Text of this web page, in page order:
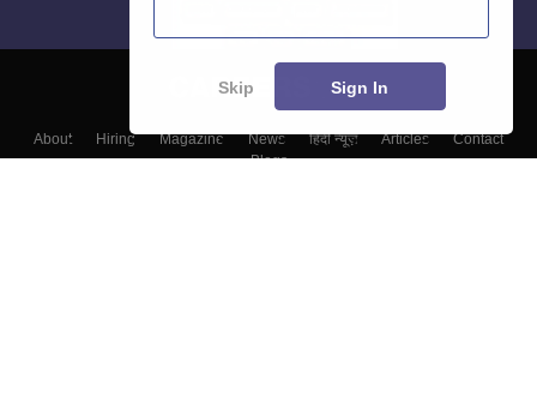
About Hiring Magazine News हिंदी न्यूज़ Articles
Contact
Blogs
Skip Sign In